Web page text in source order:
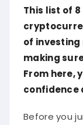
This list of
of
making
From here,
confidence
Before you